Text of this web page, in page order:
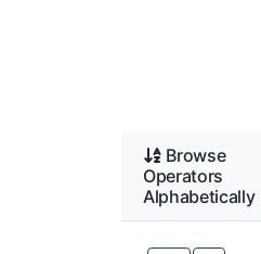
Browse
Operators
Alphabetically